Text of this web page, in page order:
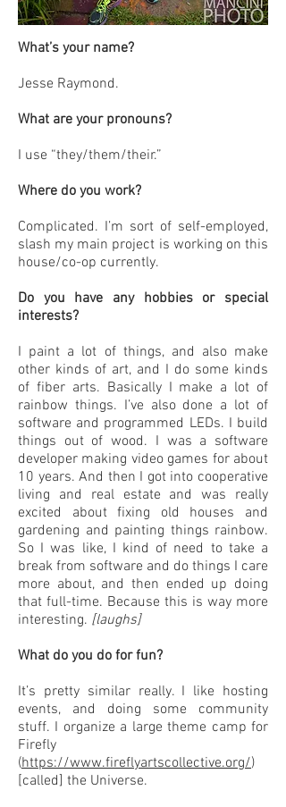
What’s your name?
Jesse Raymond.
What are your pronouns?
I use “they/them/their.”
Where do you work?
Complicated. I’m sort of self-employed,
slash my main project is working on this
house/co-op currently.
Do you have any hobbies or special
interests?
I paint a lot of things, and also make
other kinds of art, and I do some kinds
of fiber arts. Basically I make a lot of
rainbow things. I’ve also done a lot of
software and programmed LEDs. I build
things out of wood. I was a software
developer making video games for about
10 years. And then I got into cooperative
living and real estate and was really
excited about fixing old houses and
gardening and painting things rainbow.
So I was like, I kind of need to take a
break from software and do things I care
more about, and then ended up doing
that full-time. Because this is way more
interesting. [laughs]
What do you do for fun?
It’s pretty similar really. I like hosting
events, and doing some community
stuff. I organize a large theme camp for
Firefly
(https://www.fireflyartscollective.org/)
[called] the Universe.